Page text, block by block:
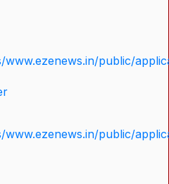
public/
www.ezenews.in/public/